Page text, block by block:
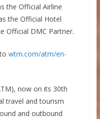
the Official Airline
the Official Hotel
Official DMC Partner.
wtm.com/atm/en-
now on its 30th
travel and tourism
and outbound